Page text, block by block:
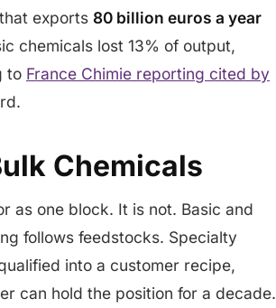
exports 80 billion euros a year
chemicals lost 13% of output,
to France Chimie reporting cited by
Chemicals
as one block. It is not. Basic and
follows feedstocks. Specialty
into a customer recipe,
can hold the position for a decade.